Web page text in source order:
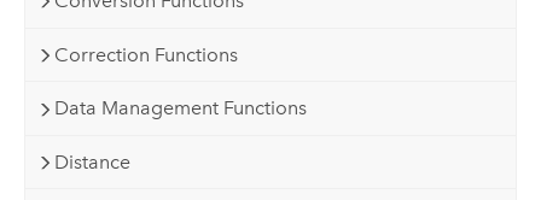
Correction Functions
Data Management Functions
Distance